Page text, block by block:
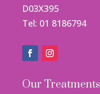
D03X395
Tel: 01 8186794
Our Treatments